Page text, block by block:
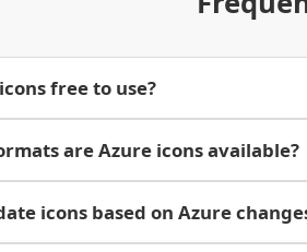
free to use?
are Azure icons available?
icons based on Azure